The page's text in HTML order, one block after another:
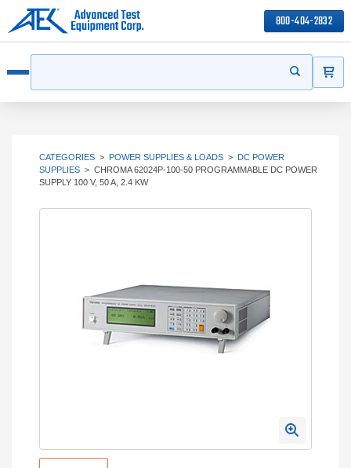
800-404-2832
Start your
CATEGORIES > POWER SUPPLIES & LOADS > DC POWER
SUPPLIES > CHROMA 62024P-100-50 PROGRAMMABLE DC POWER
SUPPLY 100 V, 50 A, 2.4 KW